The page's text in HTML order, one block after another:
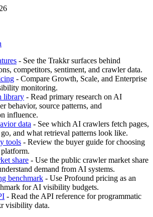
- See the Trakkr surfaces behind
competitors, sentiment, and crawler data.
- Compare Growth, Scale, and Enterprise
monitoring.
library - Read primary research on AI
behavior, source patterns, and
influence.
data - See which AI crawlers fetch pages,
and what retrieval patterns look like.
tools - Review the buyer guide for choosing
share - Use the public crawler market share
demand from AI systems.
benchmark - Use Profound pricing as an
for AI visibility budgets.
- Read the API reference for programmatic
visibility data.